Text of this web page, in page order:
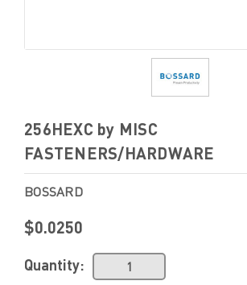
256HEXC by MISC
FASTENERS/HARDWARE
BOSSARD
$0.0250
Quantity: